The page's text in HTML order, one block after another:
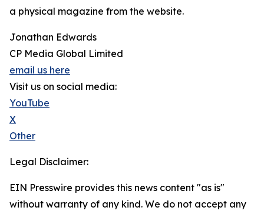
a physical magazine from the website.
Jonathan Edwards
CP Media Global Limited
email us here
Visit us on social media:
YouTube
X
Other
Legal Disclaimer:
EIN Presswire provides this news content "as is"
without warranty of any kind. We do not accept any